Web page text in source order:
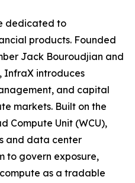
dedicated to
products. Founded
Jack Bouroudjian and
InfraX introduces
and capital
markets. Built on the
Compute Unit (WCU),
and data center
to govern exposure,
as a tradable